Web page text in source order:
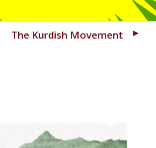
The Kurdish Movement